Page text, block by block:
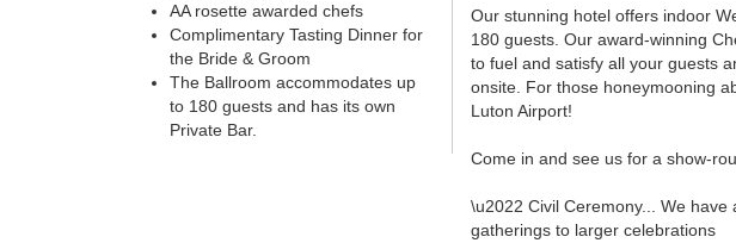
AA rosette awarded chefs
Complimentary Tasting Dinner for
the Bride & Groom
The Ballroom accommodates up
to 180 guests and has its own
Private Bar.
Our stunning hotel offers indoor
180 guests. Our award-winning
to fuel and satisfy all your guests
onsite. For those honeymooning
Luton Airport!
Come in and see us for a show-
\u2022 Civil Ceremony... We
gatherings to larger celebrations